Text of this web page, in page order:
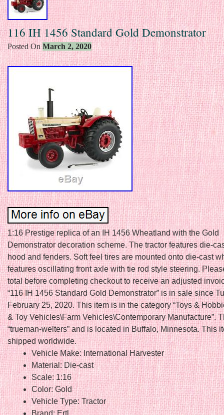
116 IH 1456 Standard Gold Demonstrator
Posted OnMarch 2, 2020
1:16 Prestige replica of an IH 1456 Wheatland with the Gold
Demonstrator decoration scheme. The tractor features die-
hood and fenders. Soft feel tires are mounted onto die-cast
features oscillating front axle with tie rod style steering.
total before completing checkout to receive an adjusted
“116 IH 1456 Standard Gold Demonstrator” is in sale since
February 25, 2020. This item is in the category “Toys &
& Toy Vehicles\Farm Vehicles\Contemporary Manufacture”.
“trueman-welters” and is located in Buffalo, Minnesota. This
shipped worldwide.
Vehicle Make: International Harvester
Material: Die-cast
Scale: 1:16
Color: Gold
Vehicle Type: Tractor
Brand: Ertl